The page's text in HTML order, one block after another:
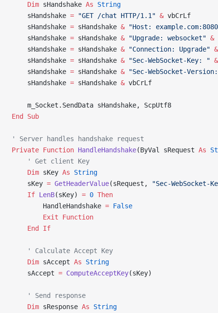
    Dim
sHandshake As String
    sHandshake
= "GET /chat HTTP/1.1" & vbCrLf
    sHandshake
= sHandshake & "Host:
    sHandshake
= sHandshake & "Upgrade: websocket" &
    sHandshake
= sHandshake & "Connection: Upgrade" &
    sHandshake
= sHandshake & "Sec-WebSocket-Key: " &
    sHandshake
= sHandshake & "Sec-WebSocket-
    sHandshake
= sHandshake & vbCrLf
    m_Socket.SendData sHandshake, ScpUtf8
End Sub
' Server handles handshake request
Private Function HandleHandshake(ByVal sRequest As
    ' Get client Key
    Dim
sKey As String
    sKey
= GetHeaderValue(sRequest,
"Sec-WebSocket-
    If
LenB(sKey) = 0 Then
        HandleHandshake
= False
        Exit Function
    End If
    ' Calculate Accept Key
    Dim
sAccept As String
    sAccept
= ComputeAcceptKey(sKey)
    ' Send response
    Dim
sResponse As String